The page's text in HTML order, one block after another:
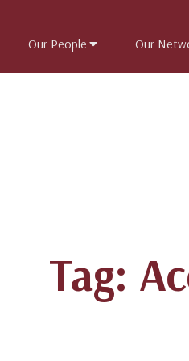
Our People Our
Tag: